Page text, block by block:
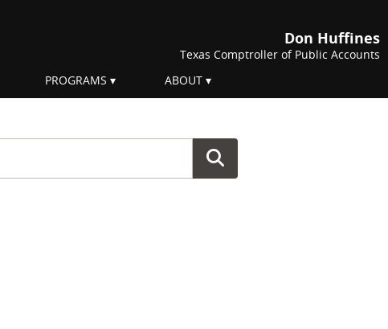
Don Huffines
Texas Comptroller of Public Accounts
PROGRAMS ABOUT